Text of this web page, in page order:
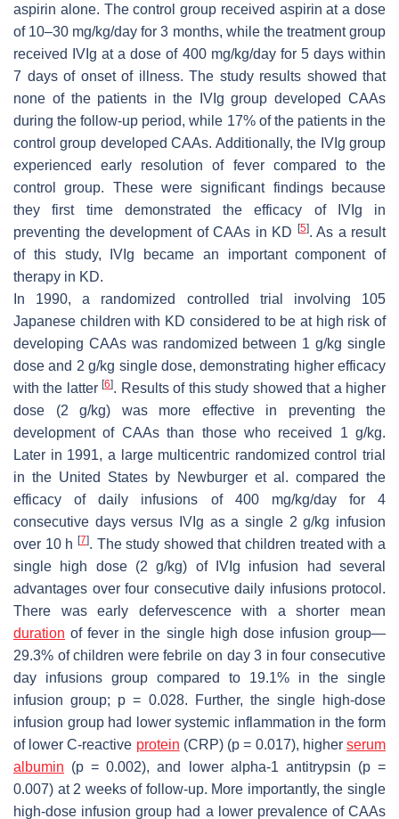
aspirin alone. The control group received aspirin at a dose
of 10–30 mg/kg/day for 3 months, while the treatment group
received IVIg at a dose of 400 mg/kg/day for 5 days within
7 days of onset of illness. The study results showed that
none of the patients in the IVIg group developed CAAs
during the follow-up period, while 17% of the patients in the
control group developed CAAs. Additionally, the IVIg group
experienced early resolution of fever compared to the
control group. These were significant findings because
they first time demonstrated the efficacy of IVIg in
preventing the development of CAAs in KD
[5]. As a result
of this study, IVIg became an important component of
therapy in KD.
In 1990, a randomized controlled trial involving 105
Japanese children with KD considered to be at high risk of
developing CAAs was randomized between 1 g/kg single
dose and 2 g/kg single dose, demonstrating higher efficacy
with the latter[6]. Results of this study showed that a higher
dose (2 g/kg) was more effective in preventing the
development of CAAs than those who received 1 g/kg.
Later in 1991, a large multicentric randomized control trial
in the United States by Newburger et al. compared the
efficacy of daily infusions of 400 mg/kg/day for 4
consecutive days versus IVIg as a single 2 g/kg infusion
over 10 h [7]. The study showed that children treated with a
single high dose (2 g/kg) of IVIg infusion had several
advantages over four consecutive daily infusions protocol.
There was early defervescence with a shorter mean
duration of fever in the single high dose infusion group—
29.3% of children were febrile on day 3 in four consecutive
day infusions group compared to 19.1% in the single
infusion group; p = 0.028. Further, the single high-dose
infusion group had lower systemic inflammation in the form
of lower C-reactive protein (CRP) (p = 0.017), higherserum
albumin (p = 0.002), and lower alpha-1 antitrypsin (p=
0.007) at 2 weeks of follow-up. More importantly, the single
high-dose infusion group had a lower prevalence of CAAs